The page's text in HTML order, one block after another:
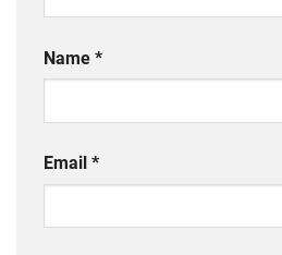
Name *
Email *